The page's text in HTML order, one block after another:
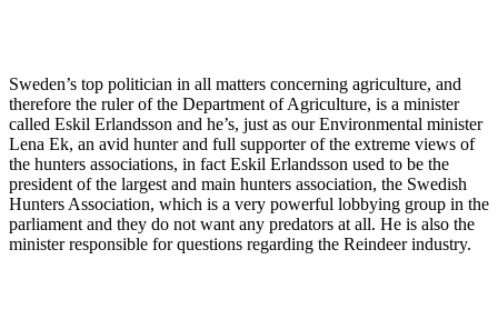
Sweden’s top politician in all matters concerning agriculture, and
therefore the ruler of the Department of Agriculture, is a minister
called Eskil Erlandsson and he’s, just as our Environmental minister
Lena Ek, an avid hunter and full supporter of the extreme views of
the hunters associations, in fact Eskil Erlandsson used to be the
president of the largest and main hunters association, the Swedish
Hunters Association, which is a very powerful lobbying group in the
parliament and they do not want any predators at all. He is also the
minister responsible for questions regarding the Reindeer industry.